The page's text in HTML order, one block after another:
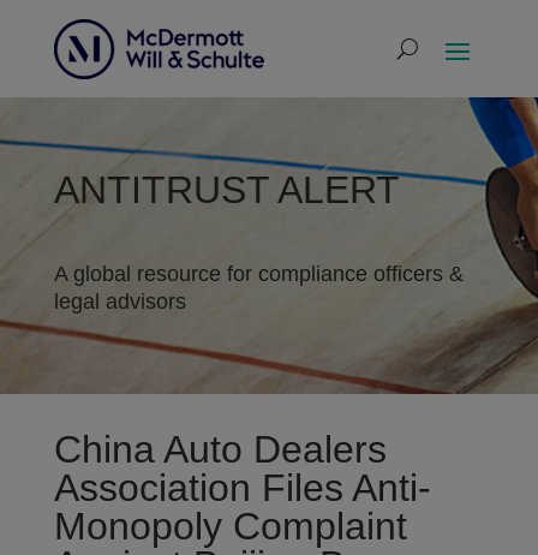
ANTITRUST ALERT
A global resource for compliance officers &
legal advisors
China Auto Dealers
Association Files Anti-
Monopoly Complaint